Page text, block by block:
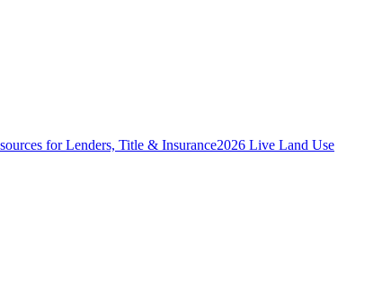
for Lenders, Title & Insurance2026 Live Land Use